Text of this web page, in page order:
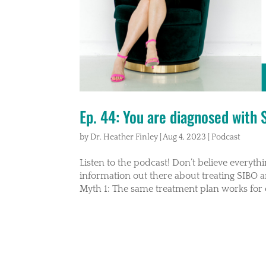
Ep. 44: You are diagnosed with
by Dr. Heather Finley |Aug 4, 2023 Podcast
Listen to the podcast! Don’t believe
information out there about treating SIBO
Myth 1: The same treatment plan works for